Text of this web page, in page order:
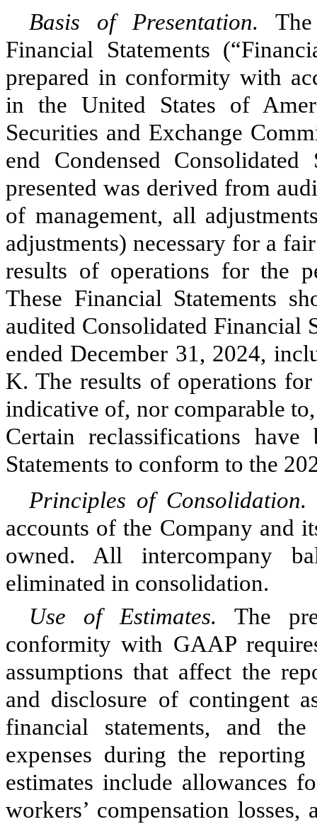
Basis of Presentation.
Financial Statements
prepared in conformity with
in the United States of
Securities and Exchange
end Condensed
presented was derived from
of management, all
adjustments) necessary for a
results of operations for the
These Financial Statements
audited Consolidated Financial
ended December 31, 2024,
K. The results of operations
indicative of, nor comparable
Certain reclassifications
Statements to conform to the
Principles of Consolidation.
accounts of the Company and
owned. All intercompany
eliminated in consolidation.
Use of Estimates. The
conformity with GAAP
assumptions that affect the
and disclosure of contingent
financial statements, and
expenses during the
estimates include allowances
workers’ compensation losses,